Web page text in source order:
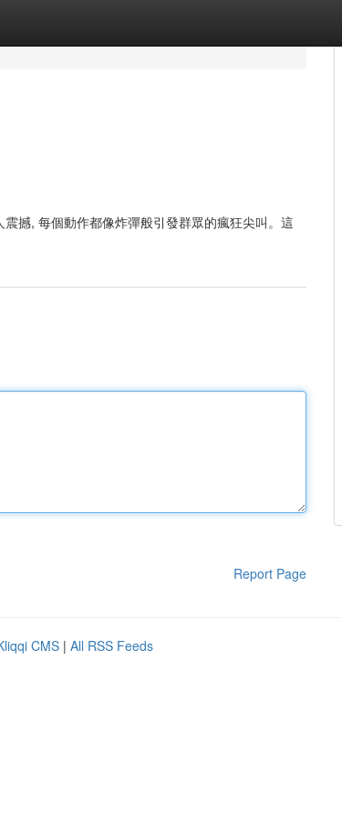
撼, 每個動作都像炸彈般引發群眾的瘋狂尖叫。這
Report Page
CMS | All RSS Feeds